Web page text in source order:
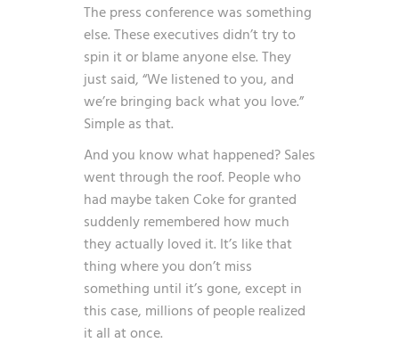
The press conference was something
else. These executives didn’t try to
spin it or blame anyone else. They
just said, “We listened to you, and
we’re bringing back what you love.”
Simple as that.
And you know what happened? Sales
went through the roof. People who
had maybe taken Coke for granted
suddenly remembered how much
they actually loved it. It’s like that
thing where you don’t miss
something until it’s gone, except in
this case, millions of people realized
it all at once.